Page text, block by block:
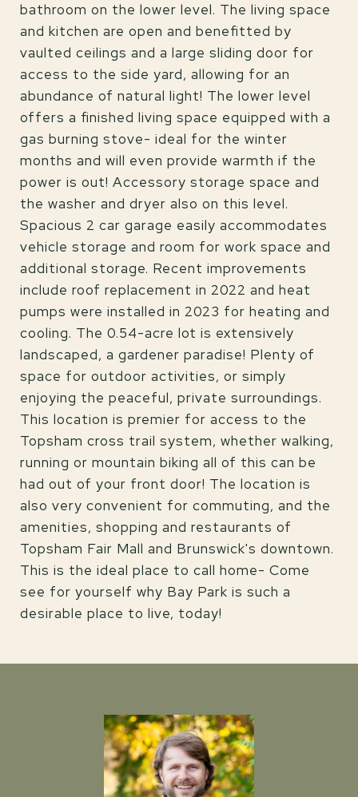
bathroom on the lower level. The living space
and kitchen are open and benefitted by
vaulted ceilings and a large sliding door for
access to the side yard, allowing for an
abundance of natural light! The lower level
offers a finished living space equipped with a
gas burning stove- ideal for the winter
months and will even provide warmth if the
power is out! Accessory storage space and
the washer and dryer also on this level.
Spacious 2 car garage easily accommodates
vehicle storage and room for work space and
additional storage. Recent improvements
include roof replacement in 2022 and heat
pumps were installed in 2023 for heating and
cooling. The 0.54-acre lot is extensively
landscaped, a gardener paradise! Plenty of
space for outdoor activities, or simply
enjoying the peaceful, private surroundings.
This location is premier for access to the
Topsham cross trail system, whether walking,
running or mountain biking all of this can be
had out of your front door! The location is
also very convenient for commuting, and the
amenities, shopping and restaurants of
Topsham Fair Mall and Brunswick's downtown.
This is the ideal place to call home- Come
see for yourself why Bay Park is such a
desirable place to live, today!